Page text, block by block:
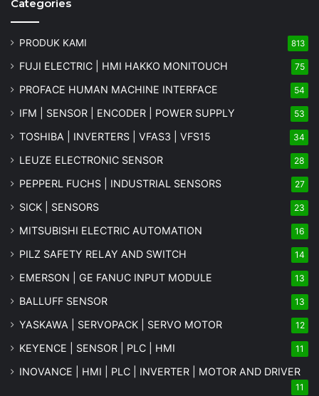
Categories
PRODUK KAMI 813
FUJI ELECTRIC | HMI HAKKO MONITOUCH 75
PROFACE HUMAN MACHINE INTERFACE 54
IFM | SENSOR | ENCODER | POWER SUPPLY 53
TOSHIBA | INVERTERS | VFAS3 | VFS15 34
LEUZE ELECTRONIC SENSOR 28
PEPPERL FUCHS | INDUSTRIAL SENSORS 27
SICK | SENSORS 23
MITSUBISHI ELECTRIC AUTOMATION 16
PILZ SAFETY RELAY AND SWITCH 14
EMERSON | GE FANUC INPUT MODULE 13
BALLUFF SENSOR 13
YASKAWA | SERVOPACK | SERVO MOTOR 12
KEYENCE | SENSOR | PLC | HMI 11
INOVANCE | HMI | PLC | INVERTER | MOTOR AND DRIVER
11